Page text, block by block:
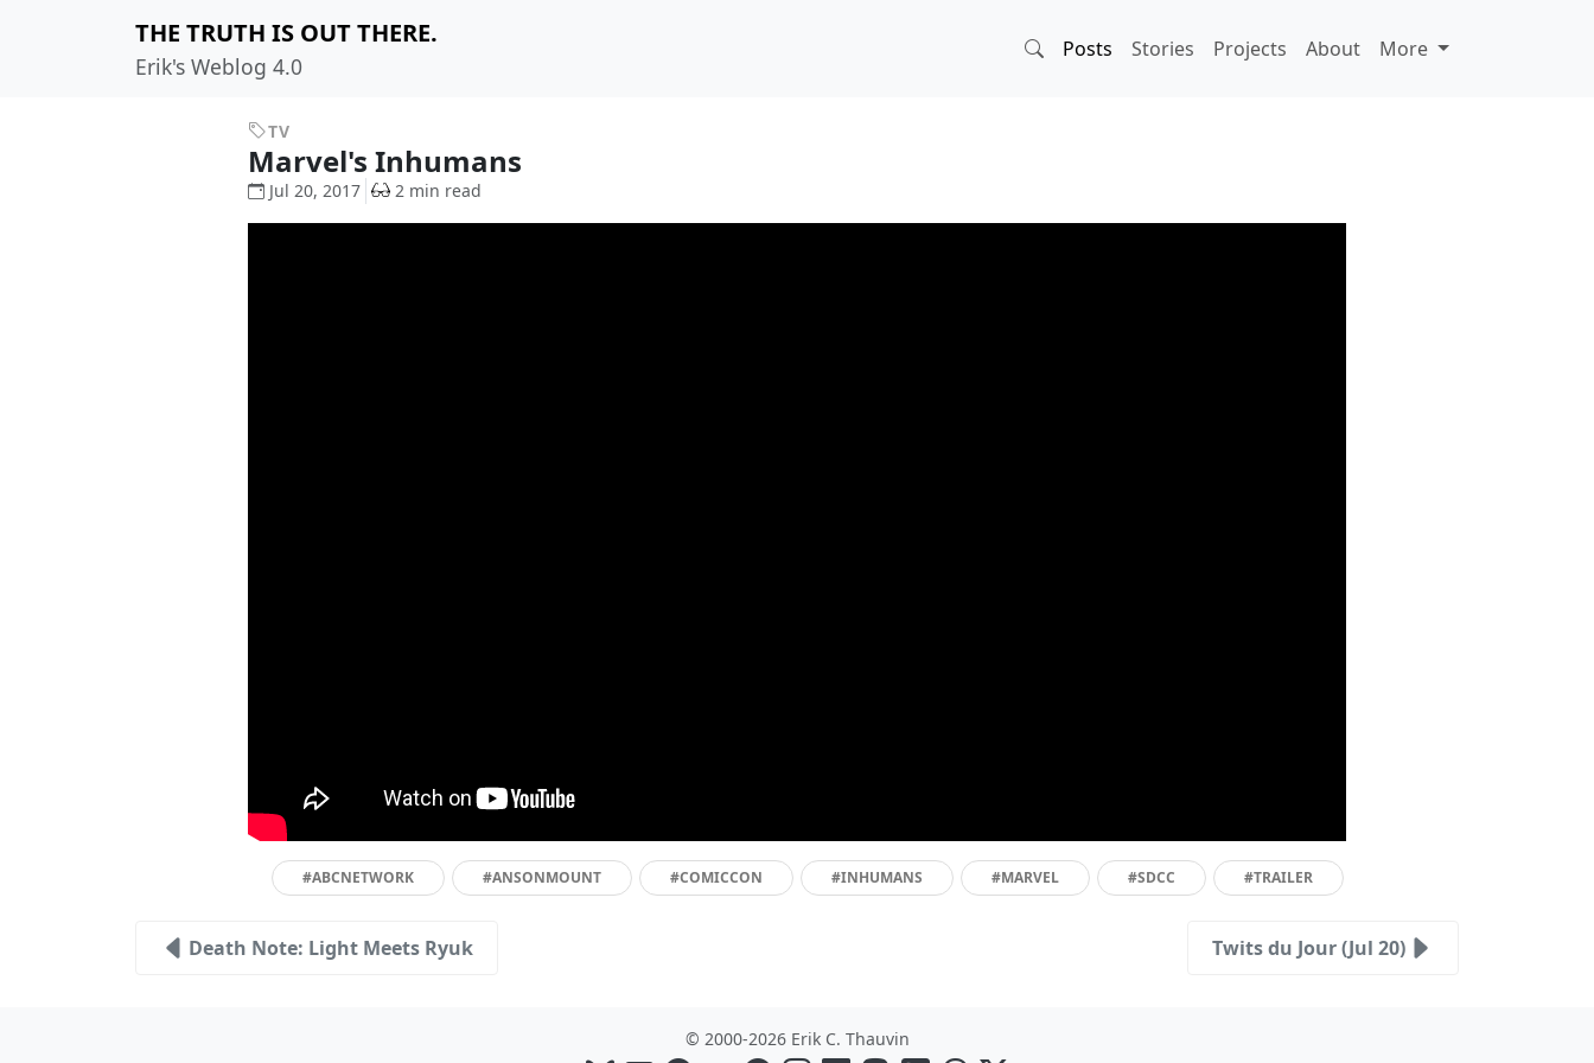
THE TRUTH IS OUT THERE.
Erik's Weblog 4.0
Posts Stories Projects About More
TV
Marvel's Inhumans
Jul 20, 2017 2 min read
#ABCNETWORK #ANSONMOUNT #COMICCON #INHUMANS #MARVEL #SDCC #TRAILER
Death Note: Light Meets Ryuk Twits du Jour (Jul 20)
© 2000-2026 Erik C. Thauvin